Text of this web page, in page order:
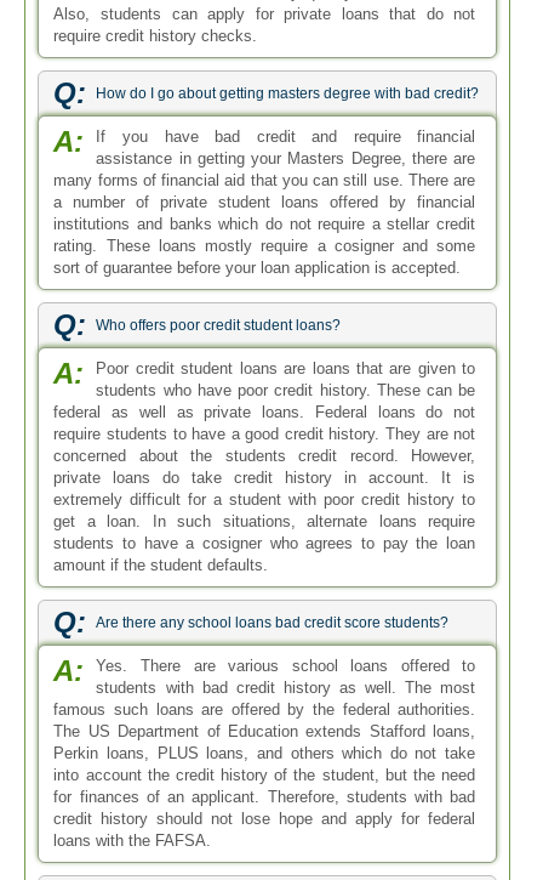
Also, students can apply for private loans that do not
require credit history checks.
Q: How do I go about getting masters degree with bad credit?
A:
If you have bad credit and require financial
assistance in getting your Masters Degree, there are
many forms of financial aid that you can still use. There are
a number of private student loans offered by financial
institutions and banks which do not require a stellar credit
rating. These loans mostly require a cosigner and some
sort of guarantee before your loan application is accepted.
Q: Who offers poor credit student loans?
A:
Poor credit student loans are loans that are given to
students who have poor credit history. These can be
federal as well as private loans. Federal loans do not
require students to have a good credit history. They are not
concerned about the students credit record. However,
private loans do take credit history in account. It is
extremely difficult for a student with poor credit history to
get a loan. In such situations, alternate loans require
students to have a cosigner who agrees to pay the loan
amount if the student defaults.
Q: Are there any school loans bad credit score students?
A:
Yes. There are various school loans offered to
students with bad credit history as well. The most
famous such loans are offered by the federal authorities.
The US Department of Education extends Stafford loans,
Perkin loans, PLUS loans, and others which do not take
into account the credit history of the student, but the need
for finances of an applicant. Therefore, students with bad
credit history should not lose hope and apply for federal
loans with the FAFSA.